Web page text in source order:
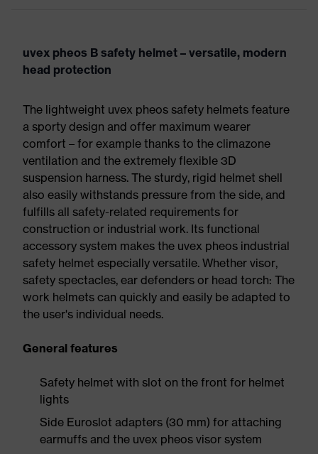
uvex pheos B safety helmet – versatile, modern
head protection
The lightweight uvex pheos safety helmets feature
a sporty design and offer maximum wearer
comfort – for example thanks to the climazone
ventilation and the extremely flexible 3D
suspension harness. The sturdy, rigid helmet shell
also easily withstands pressure from the side, and
fulfills all safety-related requirements for
construction or industrial work. Its functional
accessory system makes the uvex pheos industrial
safety helmet especially versatile. Whether visor,
safety spectacles, ear defenders or head torch: The
work helmets can quickly and easily be adapted to
the user's individual needs.
General features
Safety helmet with slot on the front for helmet
lights
Side Euroslot adapters (30 mm) for attaching
earmuffs and the uvex pheos visor system